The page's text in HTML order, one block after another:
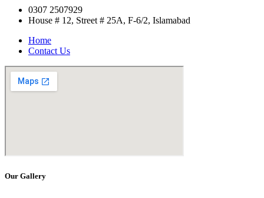
0307 2507929
House # 12, Street # 25A, F-6/2, Islamabad
Home
Contact Us
Our Gallery